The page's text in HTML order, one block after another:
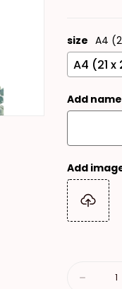
size A4
Add
Add
Decrease